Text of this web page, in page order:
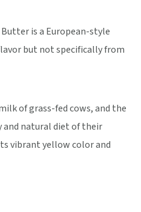
is a European-style
but not specifically from
of grass-fed cows, and the
and natural diet of their
vibrant yellow color and